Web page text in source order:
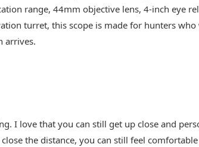
range, 44mm objective lens, 4-inch eye
turret, this scope is made for hunters who
arrives.
I love that you can still get up close and
the distance, you can still feel